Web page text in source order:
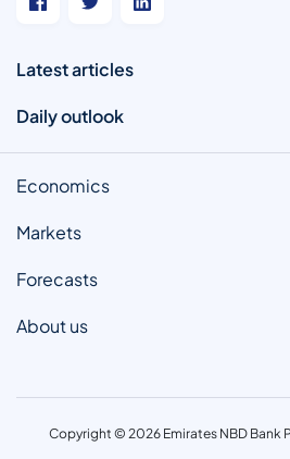
Latest articles
Daily outlook
Economics
Markets
Forecasts
About us
Copyright © 2026 Emirates NBD Bank